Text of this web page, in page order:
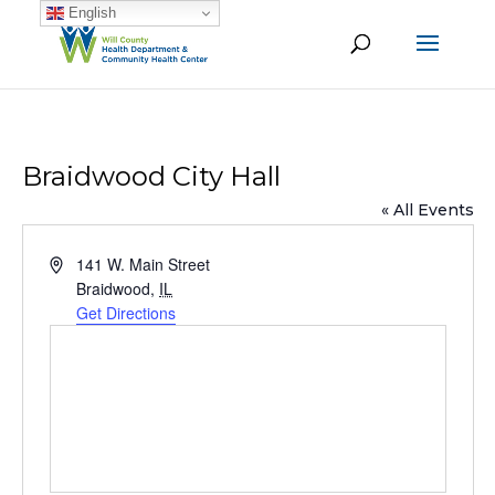
Braidwood City Hall
« All Events
Address141 W. Main Street
Braidwood, IL
Get Directions
English